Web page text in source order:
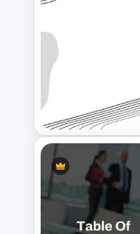
Board
Template